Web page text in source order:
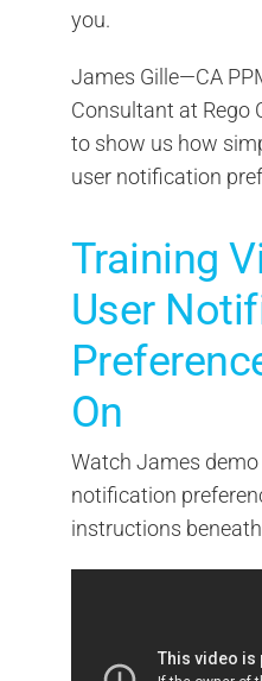
you.
James Gille—CA
Consultant at Rego
to show us how
user notification
Training
User
On
Watch James
notification
instructions